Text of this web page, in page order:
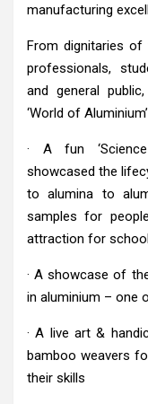
manufacturing
From dignitaries of
professionals,
and general
‘World of
· A fun
showcased the
to alumina to
samples for
attraction for
· A showcase of
in aluminium – one
· A live art &
bamboo weavers
their skills